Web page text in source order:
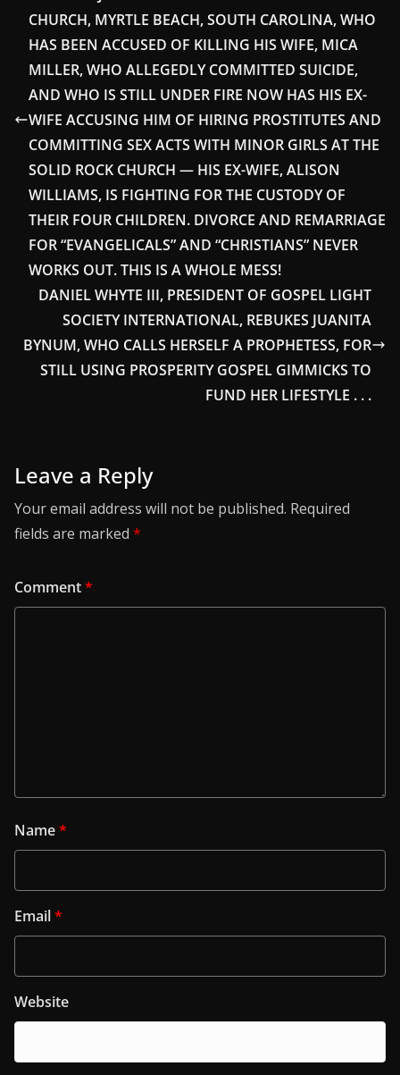
CHURCH, MYRTLE BEACH, SOUTH CAROLINA, WHO
HAS BEEN ACCUSED OF KILLING HIS WIFE, MICA
MILLER, WHO ALLEGEDLY COMMITTED SUICIDE,
AND WHO IS STILL UNDER FIRE NOW HAS HIS EX-
WIFE ACCUSING HIM OF HIRING PROSTITUTES AND
COMMITTING SEX ACTS WITH MINOR GIRLS AT THE
SOLID ROCK CHURCH — HIS EX-WIFE, ALISON
WILLIAMS, IS FIGHTING FOR THE CUSTODY OF
THEIR FOUR CHILDREN. DIVORCE AND REMARRIAGE
FOR “EVANGELICALS” AND “CHRISTIANS” NEVER
WORKS OUT. THIS IS A WHOLE MESS!
DANIEL WHYTE III, PRESIDENT OF GOSPEL LIGHT
SOCIETY INTERNATIONAL, REBUKES JUANITA
BYNUM, WHO CALLS HERSELF A PROPHETESS, FOR
STILL USING PROSPERITY GOSPEL GIMMICKS TO
FUND HER LIFESTYLE . . .
Leave a Reply
Your email address will not be published. Required
fields are marked *
Comment*
Name*
Email*
Website